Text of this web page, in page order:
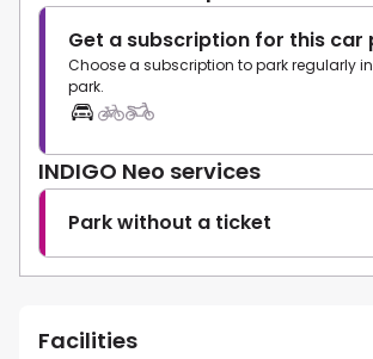
Get a subscription for this car
Choose a subscription to park regularly
park.
INDIGO Neo services
Park without a ticket
Facilities